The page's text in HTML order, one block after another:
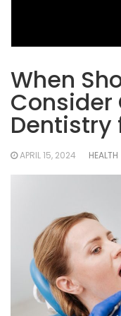
When
Dentistry
APRIL 15, 2024 HEALTH